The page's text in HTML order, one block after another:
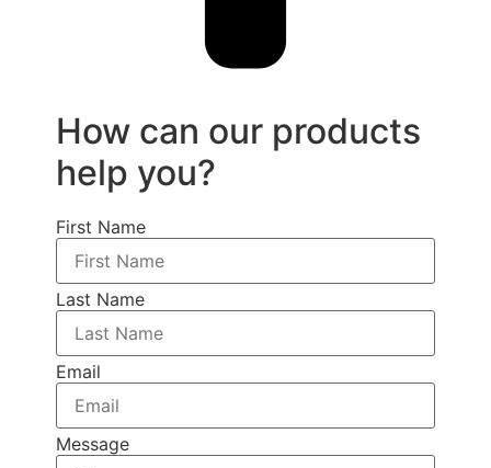
How can our products
help you?
First Name
Last Name
Email
Message